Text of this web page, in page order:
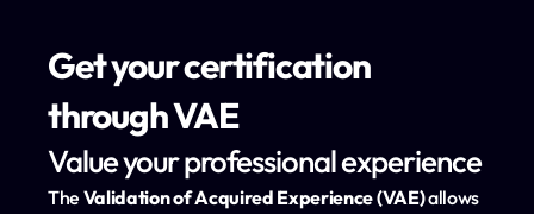
Get your certification
through VAE
Value your professional experience
The Validation of Acquired Experience (VAE) allows